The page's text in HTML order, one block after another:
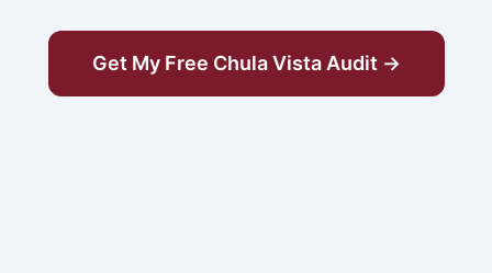
Get My Free Chula Vista Audit →